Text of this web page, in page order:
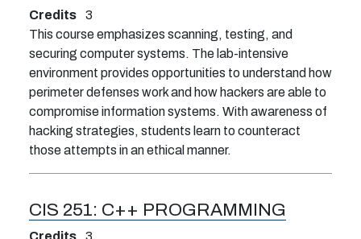
Credits
3
This course emphasizes scanning, testing, and
securing computer systems. The lab-intensive
environment provides opportunities to understand how
perimeter defenses work and how hackers are able to
compromise information systems. With awareness of
hacking strategies, students learn to counteract
those attempts in an ethical manner.
CIS 251: C++ PROGRAMMING